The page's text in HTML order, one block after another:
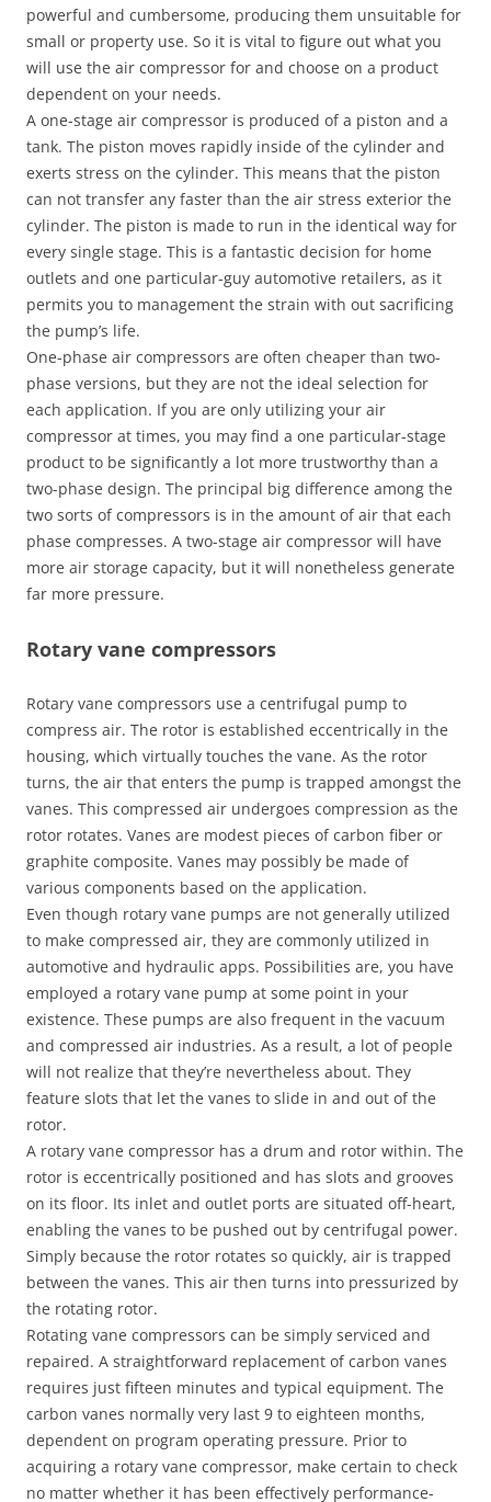
powerful and cumbersome, producing them unsuitable for
small or property use. So it is vital to figure out what you
will use the air compressor for and choose on a product
dependent on your needs.
A one-stage air compressor is produced of a piston and a
tank. The piston moves rapidly inside of the cylinder and
exerts stress on the cylinder. This means that the piston
can not transfer any faster than the air stress exterior the
cylinder. The piston is made to run in the identical way for
every single stage. This is a fantastic decision for home
outlets and one particular-guy automotive retailers, as it
permits you to management the strain with out sacrificing
the pump’s life.
One-phase air compressors are often cheaper than two-
phase versions, but they are not the ideal selection for
each application. If you are only utilizing your air
compressor at times, you may find a one particular-stage
product to be significantly a lot more trustworthy than a
two-phase design. The principal big difference among the
two sorts of compressors is in the amount of air that each
phase compresses. A two-stage air compressor will have
more air storage capacity, but it will nonetheless generate
far more pressure.
Rotary vane compressors
Rotary vane compressors use a centrifugal pump to
compress air. The rotor is established eccentrically in the
housing, which virtually touches the vane. As the rotor
turns, the air that enters the pump is trapped amongst the
vanes. This compressed air undergoes compression as the
rotor rotates. Vanes are modest pieces of carbon fiber or
graphite composite. Vanes may possibly be made of
various components based on the application.
Even though rotary vane pumps are not generally utilized
to make compressed air, they are commonly utilized in
automotive and hydraulic apps. Possibilities are, you have
employed a rotary vane pump at some point in your
existence. These pumps are also frequent in the vacuum
and compressed air industries. As a result, a lot of people
will not realize that they’re nevertheless about. They
feature slots that let the vanes to slide in and out of the
rotor.
A rotary vane compressor has a drum and rotor within. The
rotor is eccentrically positioned and has slots and grooves
on its floor. Its inlet and outlet ports are situated off-heart,
enabling the vanes to be pushed out by centrifugal power.
Simply because the rotor rotates so quickly, air is trapped
between the vanes. This air then turns into pressurized by
the rotating rotor.
Rotating vane compressors can be simply serviced and
repaired. A straightforward replacement of carbon vanes
requires just fifteen minutes and typical equipment. The
carbon vanes normally very last 9 to eighteen months,
dependent on program operating pressure. Prior to
acquiring a rotary vane compressor, make certain to check
no matter whether it has been effectively performance-